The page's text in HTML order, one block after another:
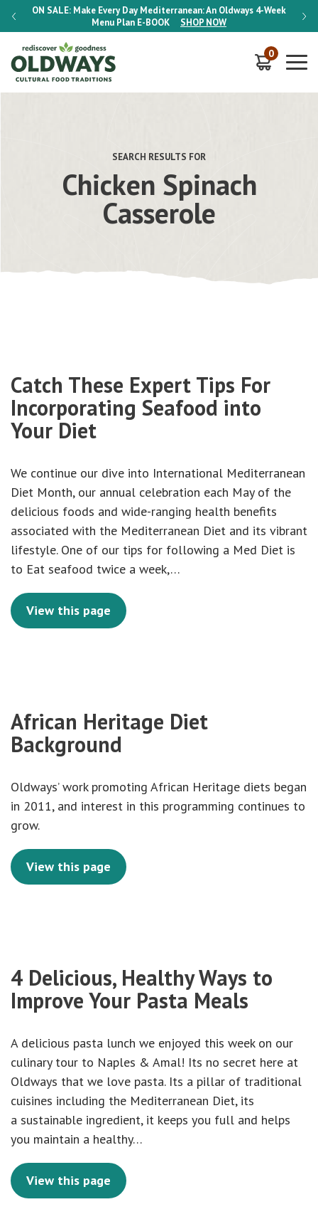
ON SALE: Make Every Day Mediterranean: An Oldways 4-Week
Menu Plan E-BOOK SHOP NOW
ON
0
SEARCH RESULTS FOR
Chicken Spinach
Casserole
Catch These Expert Tips For
Incorporating Seafood into
Your Diet
We continue our dive into International Mediterranean
Diet Month, our annual celebration each May of the
delicious foods and wide-ranging health benefits
associated with the Mediterranean Diet and its vibrant
lifestyle. One of our tips for following a Med Diet is
to Eat seafood twice a week,…
View this page
African Heritage Diet
Background
Oldways’ work promoting African Heritage diets began
in 2011, and interest in this programming continues to
grow.
View this page
4 Delicious, Healthy Ways to
Improve Your Pasta Meals
A delicious pasta lunch we enjoyed this week on our
culinary tour to Naples & Amal! Its no secret here at
Oldways that we love pasta. Its a pillar of traditional
cuisines including the Mediterranean Diet, its
a sustainable ingredient, it keeps you full and helps
you maintain a healthy…
View this page